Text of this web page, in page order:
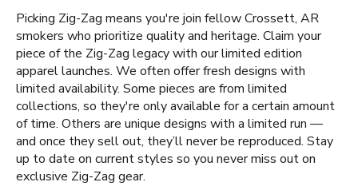
Picking Zig-Zag means you're join fellow Crossett, AR
smokers who prioritize quality and heritage. Claim your
piece of the Zig-Zag legacy with our limited edition
apparel launches. We often offer fresh designs with
limited availability. Some pieces are from limited
collections, so they're only available for a certain amount
of time. Others are unique designs with a limited run —
and once they sell out, they’ll never be reproduced. Stay
up to date on current styles so you never miss out on
exclusive Zig-Zag gear.